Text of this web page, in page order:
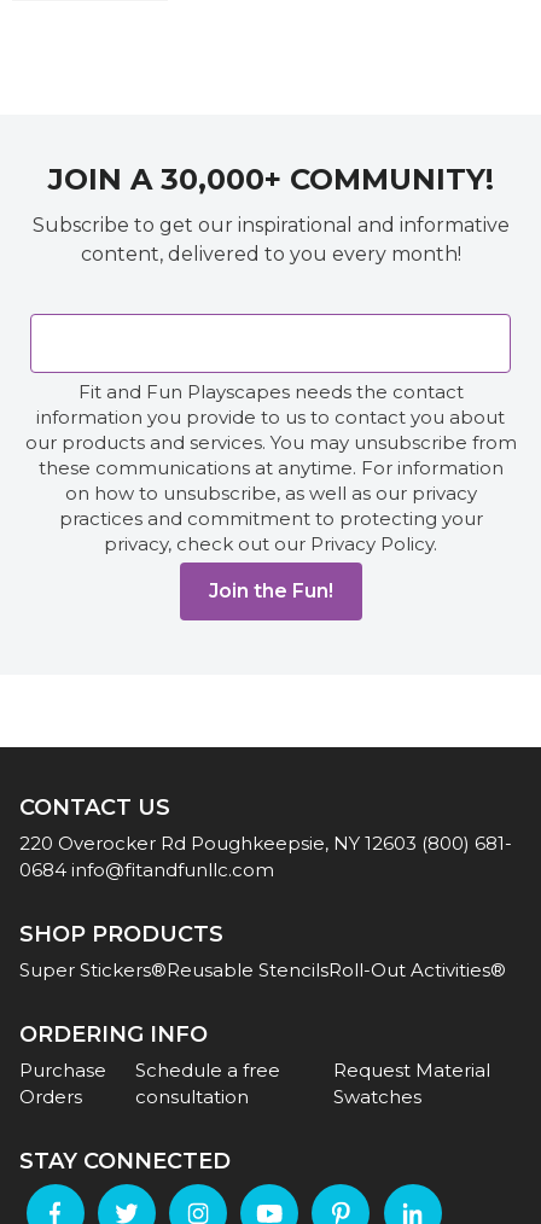
JOIN A 30,000+ COMMUNITY!
Subscribe to get our inspirational and informative
content, delivered to you every month!
Fit and Fun Playscapes needs the contact
information you provide to us to contact you about
our products and services. You may unsubscribe from
these communications at anytime. For information
on how to unsubscribe, as well as our privacy
practices and commitment to protecting your
privacy, check out our Privacy Policy.
CONTACT US
220 Overocker Rd Poughkeepsie, NY 12603 (800) 681-
0684 info@fitandfunllc.com
SHOP PRODUCTS
Super Stickers®Reusable StencilsRoll-Out Activities®
ORDERING INFO
Purchase
Orders
Schedule a free
consultation
Request Material
Swatches
STAY CONNECTED